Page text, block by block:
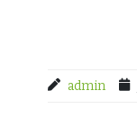
admin